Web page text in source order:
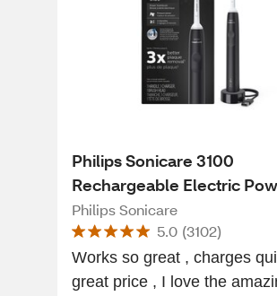
Philips Sonicare 3100
Rechargeable Electric
Toothbrush with Pressure
HX3681/04, Black
Philips Sonicare
5.0 (3102)
Works so great , charges
great price , I love the